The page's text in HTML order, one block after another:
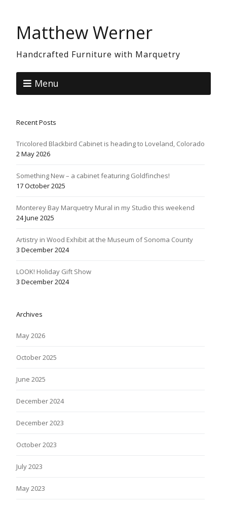
Matthew Werner
Handcrafted Furniture with Marquetry
Menu
Recent Posts
Tricolored Blackbird Cabinet is heading to Loveland, Colorado
2 May 2026
Something New – a cabinet featuring Goldfinches!
17 October 2025
Monterey Bay Marquetry Mural in my Studio this weekend
24 June 2025
Artistry in Wood Exhibit at the Museum of Sonoma County
3 December 2024
LOOK! Holiday Gift Show
3 December 2024
Archives
May 2026
October 2025
June 2025
December 2024
December 2023
October 2023
July 2023
May 2023